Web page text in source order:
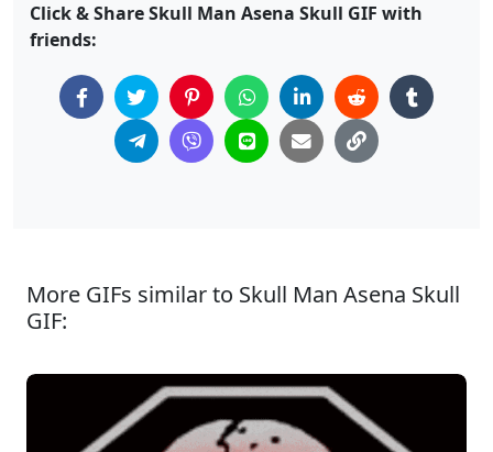
Click & Share Skull Man Asena Skull GIF with
friends:
More GIFs similar to Skull Man Asena Skull
GIF: